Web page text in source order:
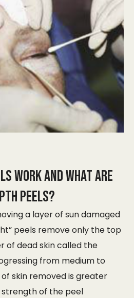
WORK AND WHAT ARE
PEELS?
a layer of sun damaged
peels remove only the top
of dead skin called the
from medium to
skin removed is greater
of the peel